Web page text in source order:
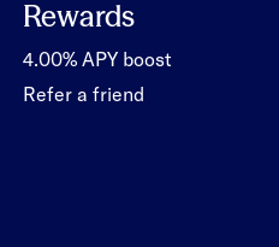
Rewards
4.00% APY boost
Refer a friend